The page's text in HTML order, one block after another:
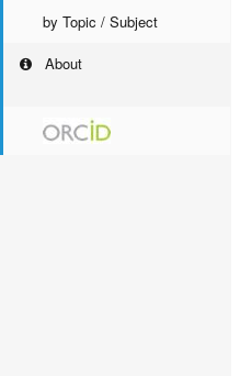
by Topic / Subject
About